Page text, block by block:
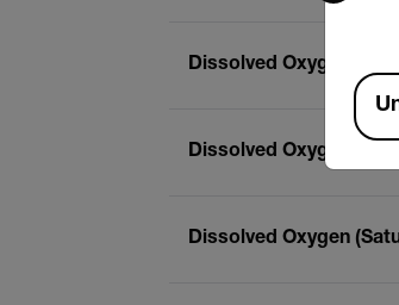
Dissolved Oxygen
Dissolved Oxygen
Dissolved Oxygen